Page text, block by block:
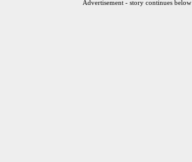
Advertisement - story continues below